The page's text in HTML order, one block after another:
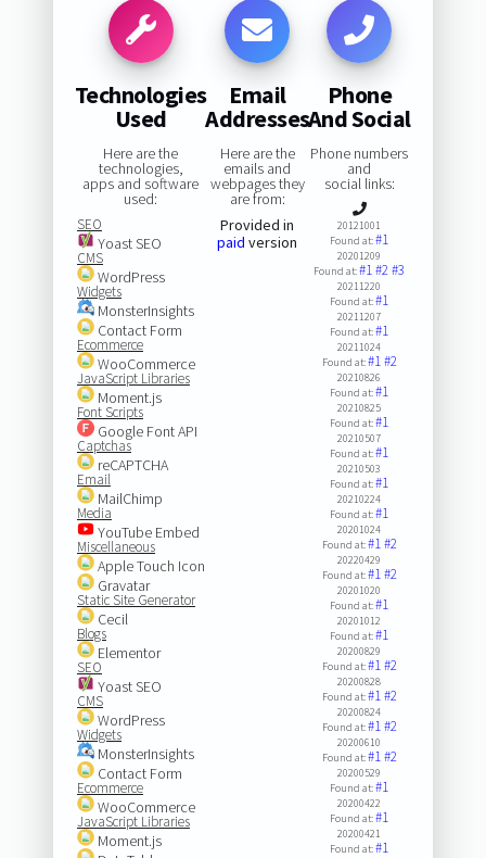
Technologies
Used
Here are the
technologies,
apps and software
used:
SEO
Yoast SEO
CMS
WordPress
Widgets
MonsterInsights
Contact Form
Ecommerce
WooCommerce
JavaScript Libraries
Moment.js
Font Scripts
Google Font API
Captchas
reCAPTCHA
Email
MailChimp
Media
YouTube Embed
Miscellaneous
Apple Touch Icon
Gravatar
Static Site Generator
Cecil
Blogs
Elementor
SEO
Yoast SEO
CMS
WordPress
Widgets
MonsterInsights
Contact Form
Ecommerce
WooCommerce
JavaScript Libraries
Moment.js
Email
Addresses
Here are the
emails and
webpages they
are from:
Provided in
paid version
Phone
And Social
Phone numbers
and
social links:
20121001
Found at:#1
20201209
Found at:#1#2#3
20211220
Found at:#1
20211207
Found at:#1
20211024
Found at:#1#2
20210826
Found at:#1
20210825
Found at:#1
20210507
Found at:#1
20210503
Found at:#1
20210224
Found at:#1
20201024
Found at:#1#2
20220429
Found at:#1#2
20201020
Found at:#1
20201012
Found at:#1
20200829
Found at:#1#2
20200828
Found at:#1#2
20200824
Found at:#1#2
20200610
Found at:#1#2
20200529
Found at:#1
20200422
Found at:#1
20200421
Found at:#1